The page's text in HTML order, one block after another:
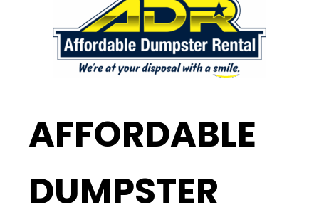
AFFORDABLE
DUMPSTER